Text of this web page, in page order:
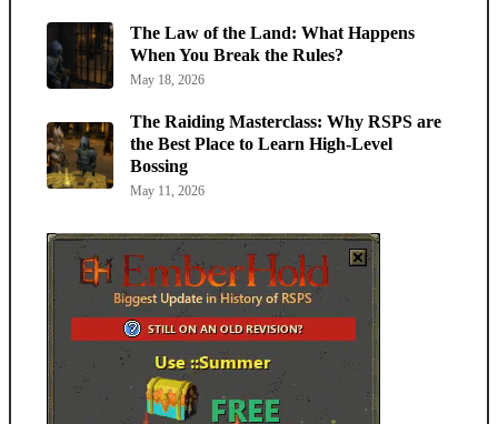
The Law of the Land: What Happens
When You Break the Rules?
May 18, 2026
The Raiding Masterclass: Why RSPS are
the Best Place to Learn High-Level
Bossing
May 11, 2026